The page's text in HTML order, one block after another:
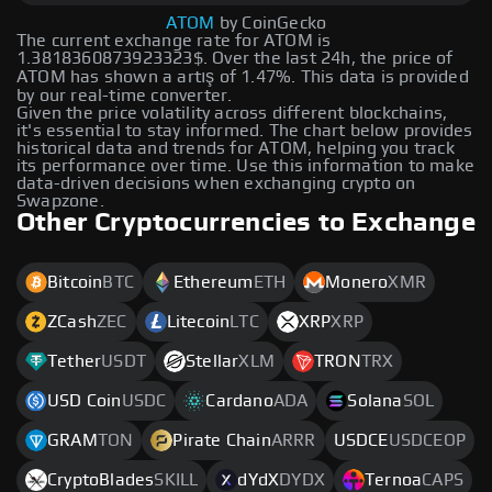
The current exchange rate for ATOM is
1.3818360873923323$. Over the last 24h, the price of
ATOM has shown a artış of 1.47%. This data is provided
by our real-time converter.
Given the price volatility across different blockchains,
it's essential to stay informed. The chart below provides
historical data and trends for ATOM, helping you track
its performance over time. Use this information to make
data-driven decisions when exchanging crypto on
Swapzone.
ATOM by CoinGecko
Other Cryptocurrencies to Exchange
Bitcoin BTC Ethereum ETH MoneroXMR
ZCashZEC Litecoin LTC XRPXRP
TetherUSDT StellarXLM TRONTRX
USD CoinUSDC CardanoADA SolanaSOL
GRAMTON Pirate ChainARRR USDCEUSDCEOP
CryptoBladesSKILL dYdX DYDX TernoaCAPS